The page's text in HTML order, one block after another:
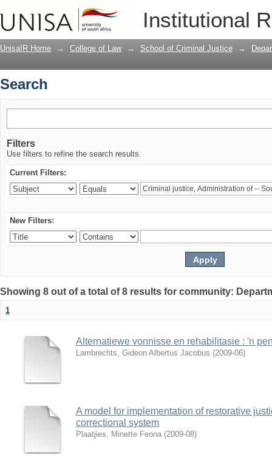
Institutional
UnisaIR Home → College of Law → School of Criminal Justice →
Search
Filters
Use filters to refine the search results.
Current Filters:
New Filters:
Showing 8 out of a total of 8 results for community:
1
Alternatiewe vonnisse en rehabilitasie : 'n
Lambrechts, Gideon Albertus Jacobus (2009-06)
A model for implementation of restorative
correctional system
Plaatjies, Minette Feona (2009-08)